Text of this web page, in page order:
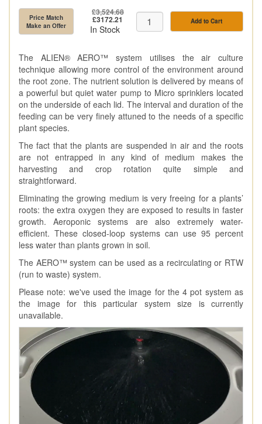
Price Match
Make an Offer
£3,524.68
£3172.21
In Stock
Add to Cart
The ALIEN® AERO™ system utilises the air culture
technique allowing more control of the environment around
the root zone. The nutrient solution is delivered by means of
a powerful but quiet water pump to Micro sprinklers located
on the underside of each lid. The interval and duration of the
feeding can be very finely attuned to the needs of a specific
plant species.
The fact that the plants are suspended in air and the roots
are not entrapped in any kind of medium makes the
harvesting and crop rotation quite simple and
straightforward.
Eliminating the growing medium is very freeing for a plants’
roots: the extra oxygen they are exposed to results in faster
growth. Aeroponic systems are also extremely water-
efficient. These closed-loop systems can use 95 percent
less water than plants grown in soil.
The AERO™ system can be used as a recirculating or RTW
(run to waste) system.
Please note: we've used the image for the 4 pot system as
the image for this particular system size is currently
unavailable.